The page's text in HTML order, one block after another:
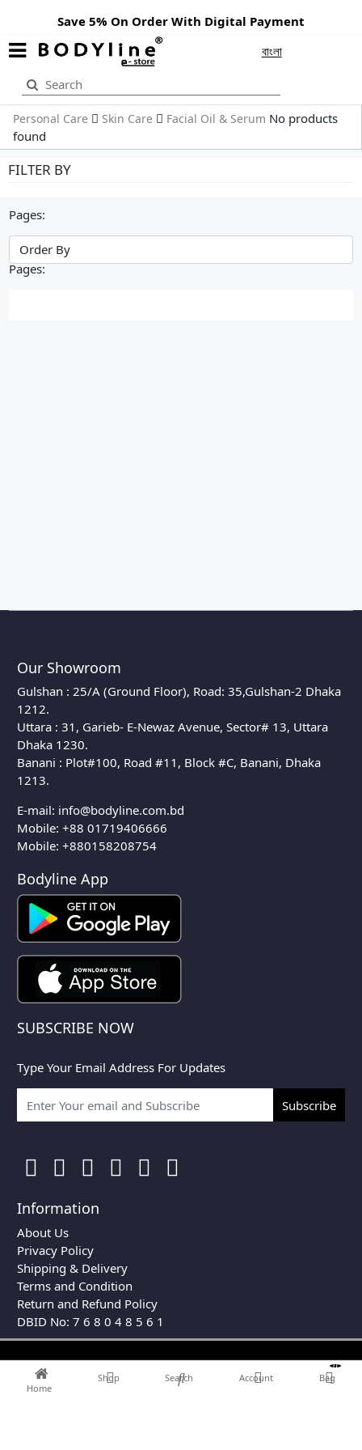
Save 5% On Order With Digital Payment
বাংলা
Personal Care Skin Care Facial Oil & Serum No products
found
FILTER BY
Pages:
Pages:
Our Showroom
Gulshan : 25/A (Ground Floor), Road: 35,Gulshan-2 Dhaka
1212.
Uttara : 31, Garieb- E-Newaz Avenue, Sector# 13, Uttara
Dhaka 1230.
Banani : Plot#100, Road #11, Block #C, Banani, Dhaka
1213.
E-mail: info@bodyline.com.bd
Mobile:+88 01719406666
Mobile: +880158208754
Bodyline App
SUBSCRIBE NOW
Type Your Email Address For Updates
Subscribe
Information
About Us
Privacy Policy
Shipping & Delivery
Terms and Condition
Return and Refund Policy
DBID No: 7 6 8 0 4 8 5 6 1
Home
Shop Search Account
0
Bag